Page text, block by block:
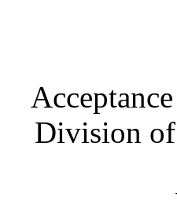
Division of